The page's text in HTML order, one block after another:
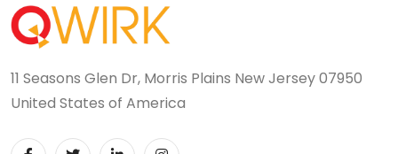
11 Seasons Glen Dr, Morris Plains New Jersey 07950
United States of America